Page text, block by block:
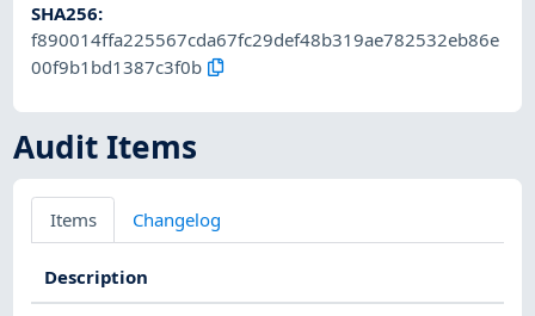
SHA256:
f890014ffa225567cda67fc29def48b319ae782532eb86e
00f9b1bd1387c3f0b
Audit Items
Items Changelog
Description